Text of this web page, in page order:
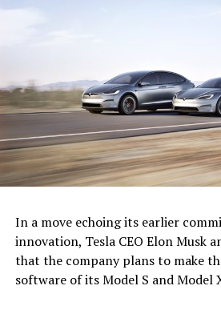
In a move echoing its earlier
innovation, Tesla CEO Elon Musk
that the company plans to make
software of its Model S and Model